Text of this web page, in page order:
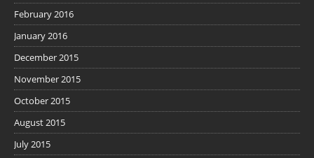
February 2016
January 2016
December 2015
November 2015
October 2015
August 2015
July 2015